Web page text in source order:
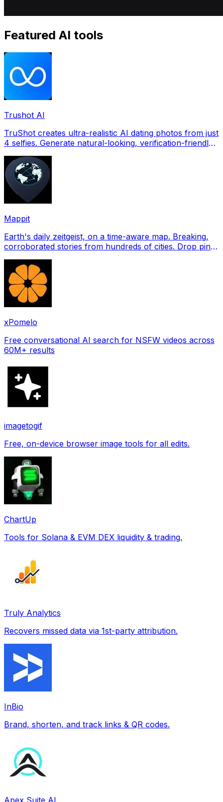
Featured AI tools
Trushot AI
TruShot creates ultra-realistic AI dating photos from just
4 selfies. Generate natural-looking, verification-friendly
Mappit
Earth's daily zeitgeist, on a time-aware map. Breaking,
corroborated stories from hundreds of cities. Drop pins,
xPomelo
Free conversational AI search for NSFW videos across
60M+ results
imagetogif
Free, on-device browser image tools for all edits.
ChartUp
Tools for Solana & EVM DEX liquidity & trading.
Truly Analytics
Recovers missed data via 1st-party attribution.
InBio
Brand, shorten, and track links & QR codes.
Apex Suite AI